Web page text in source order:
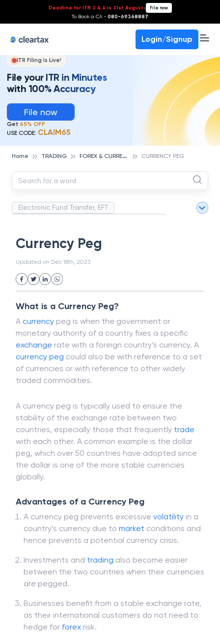
Deadline for ITR 3 & 4 is 31st August- File now
To Book a CA - 080-69368887
Login/Signup
ITR Filing Is Live!
File your ITR in Minutes
with 100% Accuracy
File now
Get 65% OFF
USE CODE: CLAIM65
Home TRADING F
OREX & CURRENCIES TRADING CURRENCY PEG
Electronic Fund Transfer, EFT
Strategic Business Unit (SBU)
Uncollected Funds
Project Finance
Industrial Revolution
Partnership
Corporation
Speculation
Common Law
Per Capita Income
White Revolution
Currency Peg
Updated on Dec 18th, 2023
What is a Currency Peg?
A currency peg is when the government or
monetary authority of a country fixes a specific
exchange rate with a foreign country’s currency. A
currency peg could also be with reference to a set
of currencies or with reference to other widely
traded commodities.
A currency peg is typically used to ensure the
stability of the exchange rate between two
countries, especially those that frequently trade
with each other. A common example is the dollar
peg, which over 50 countries have adopted since
the dollar is one of the more stable currencies
globally.
Advantages of a Currency Peg
A currency peg prevents excessive volatility in a
country’s currency due to market conditions and
hence prevents a potential currency crisis.
Investments and trading also become easier
between the two countries when their currencies
are pegged.
Businesses benefit from a stable exchange rate,
as their international customers do not need to
hedge for forex risk.